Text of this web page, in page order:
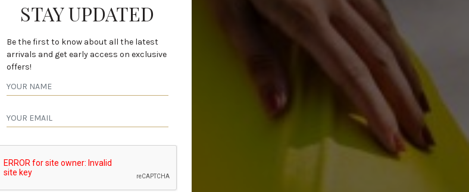
STAY UPDATED
Be the first to know about all the latest
arrivals and get early access on exclusive
offers!